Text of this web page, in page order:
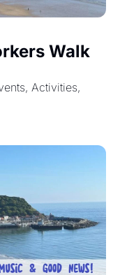
Walk
Activities,